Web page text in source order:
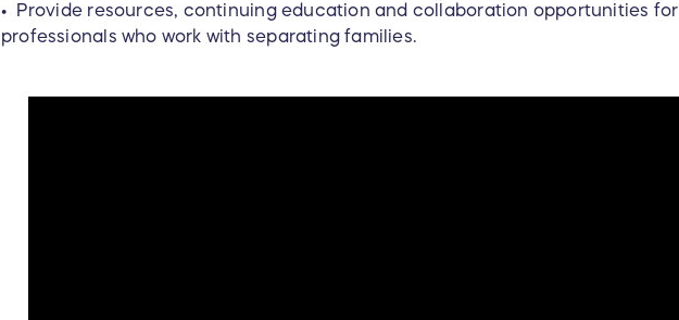
• Provide resources, continuing education and collaboration opportunities for
professionals who work with separating families.